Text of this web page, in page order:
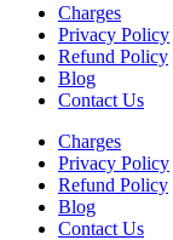
Charges
Privacy Policy
Refund Policy
Blog
Contact Us
Charges
Privacy Policy
Refund Policy
Blog
Contact Us